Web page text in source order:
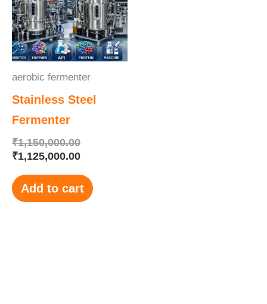
aerobic fermenter
Stainless Steel
Fermenter
₹1,150,000.00
₹1,125,000.00
Add to cart